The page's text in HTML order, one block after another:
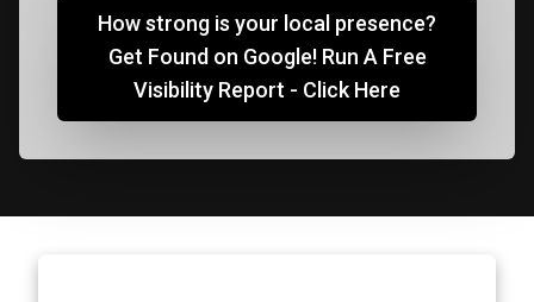
How strong is your local presence?
Get Found on Google! Run A Free
Visibility Report - Click Here